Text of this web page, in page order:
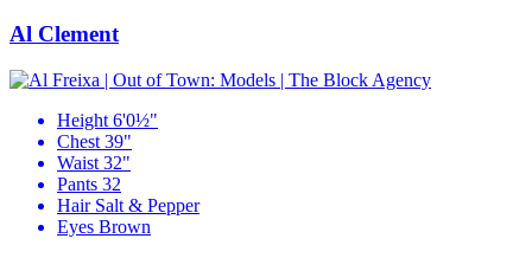
Al Clement
Height 6'0½"
Chest 39"
Waist 32"
Pants 32
Hair Salt & Pepper
Eyes Brown